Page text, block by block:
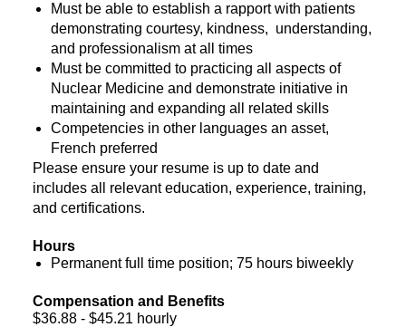
Must be able to establish a rapport with patients
demonstrating courtesy, kindness, understanding,
and professionalism at all times
Must be committed to practicing all aspects of
Nuclear Medicine and demonstrate initiative in
maintaining and expanding all related skills
Competencies in other languages an asset,
French preferred
Please ensure your resume is up to date and
includes all relevant education, experience, training,
and certifications.
Hours
Permanent full time position; 75 hours biweekly
Compensation and Benefits
$36.88 - $45.21 hourly